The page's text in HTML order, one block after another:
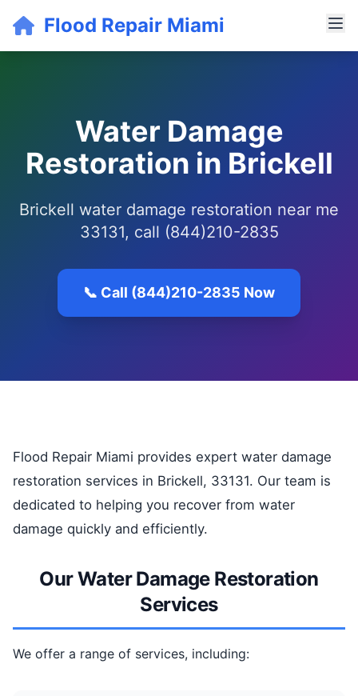
Flood Repair Miami
Water Damage
Restoration in Brickell
Brickell water damage restoration near me
33131, call (844)210-2835
📞 Call (844)210-2835 Now
Flood Repair Miami provides expert water damage
restoration services in Brickell, 33131. Our team is
dedicated to helping you recover from water
damage quickly and efficiently.
Our Water Damage Restoration
Services
We offer a range of services, including: